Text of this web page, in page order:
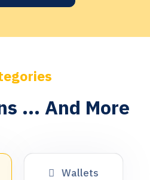
... And More
Wallets